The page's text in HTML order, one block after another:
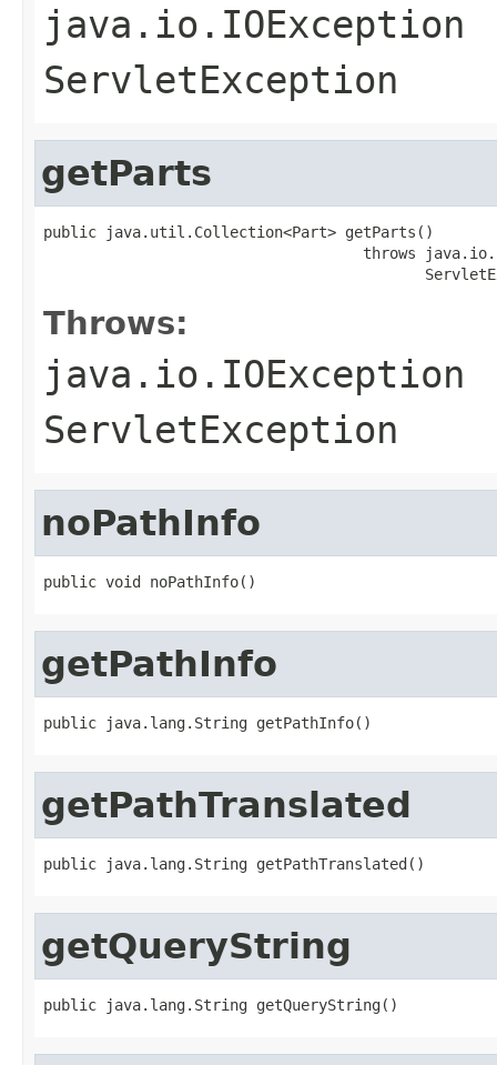
java.io.IOException
ServletException
getParts
public java.util.Collection<Part> getParts()
throws
Throws:
java.io.IOException
ServletException
noPathInfo
public void noPathInfo()
getPathInfo
public java.lang.String getPathInfo()
getPathTranslated
public java.lang.String getPathTranslated()
getQueryString
public java.lang.String getQueryString()